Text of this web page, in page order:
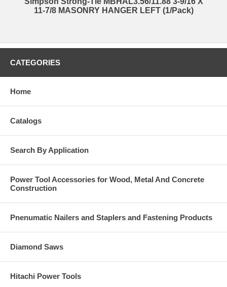
11-7/8 MASONRY HANGER LEFT (1/Pack)
CATEGORIES
Home
Catalogs
Search By Application
Power Tool Accessories for Wood, Metal And Concrete
Construction
Pnenumatic Nailers and Staplers and Fastening Products
Diamond Saws
Hitachi Power Tools